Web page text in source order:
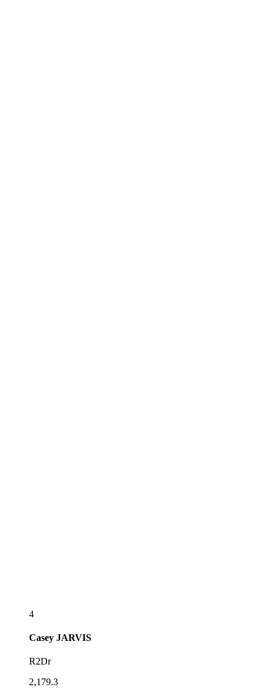
4
Casey JARVIS
R2Dr
2,179.3